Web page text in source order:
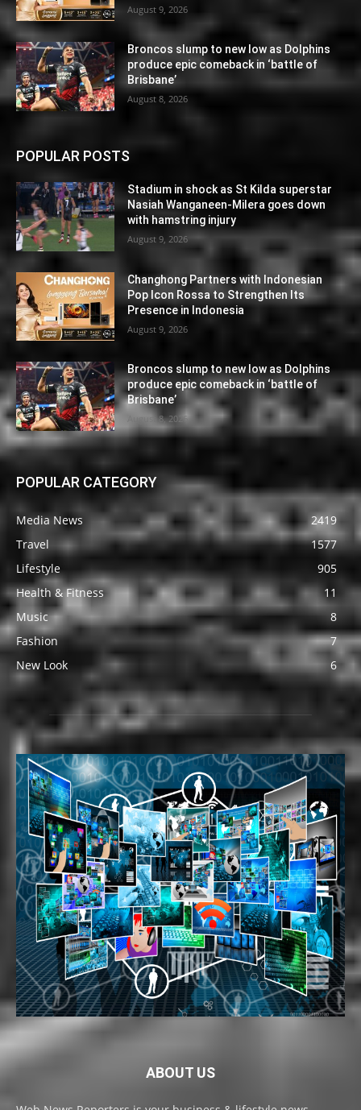
August 9, 2026
Broncos slump to new low as Dolphins
produce epic comeback in ‘battle of
Brisbane’
August 8, 2026
POPULAR POSTS
Stadium in shock as St Kilda superstar
Nasiah Wanganeen-Milera goes down
with hamstring injury
August 9, 2026
Changhong Partners with Indonesian
Pop Icon Rossa to Strengthen Its
Presence in Indonesia
August 9, 2026
Broncos slump to new low as Dolphins
produce epic comeback in ‘battle of
Brisbane’
August 8, 2026
POPULAR CATEGORY
Media News
2419
Travel
1577
Lifestyle
905
Health & Fitness
11
Music
8
Fashion
7
New Look
6
ABOUT US